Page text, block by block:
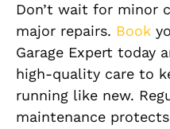
Don’t wait for minor
major repairs. Book
Garage Expert today
high-quality care to
running like new.
maintenance